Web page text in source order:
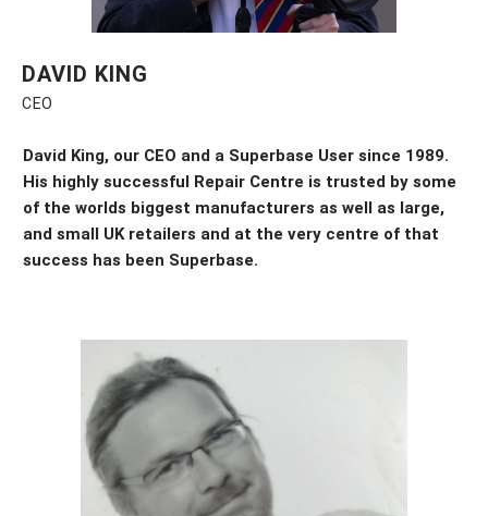
DAVID KING
CEO
David King, our CEO and a Superbase User since 1989.
His highly successful Repair Centre is trusted by some
of the worlds biggest manufacturers as well as large,
and small UK retailers and at the very centre of that
success has been Superbase.